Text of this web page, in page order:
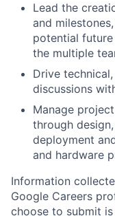
Lead the
and
potential
the multiple
Drive
discussions
Manage
through
deployment
and hardware
Information
Google Careers
choose to submit